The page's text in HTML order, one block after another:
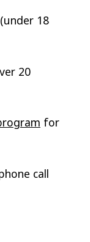
(under 18
20
for
call